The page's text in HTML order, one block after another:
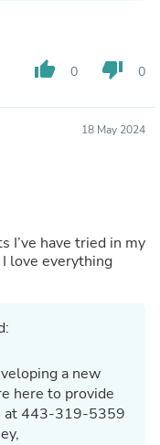
thumb_up 0 thumb_down 0
18 May 2024
I’ve have tried in my
I love everything
a new
here to provide
at 443-319-5359